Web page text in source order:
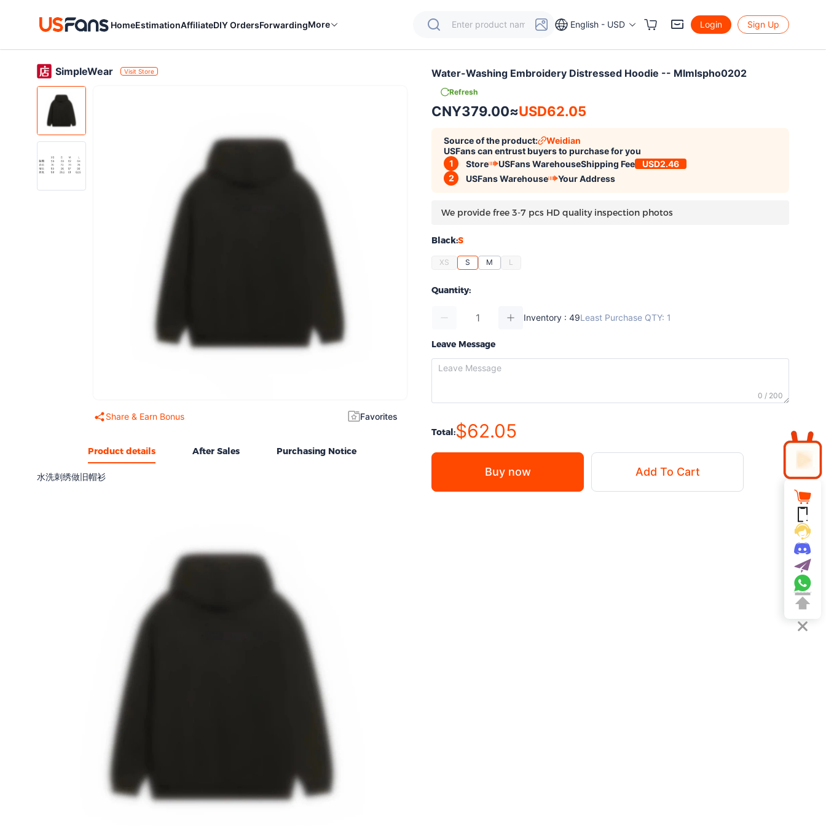
HomeEstimationAffiliateDIY OrdersForwardingMore English - USD Login Sign Up
SimpleWear Visit Store
Share & Earn Bonus Favorites
Product details After Sales Purchasing Notice
水洗刺绣做旧帽衫
Water-Washing Embroidery Distressed Hoodie -- Mlmlspho0202
Refresh
CNY379.00≈USD62.05
Source of the product:
Weidian
USFans can entrust buyers to purchase for you
1
Store USFans WarehouseShipping Fee
USD2.46
2
USFans Warehouse Your Address
We provide free 3-7 pcs HD quality inspection photos
Black:S
XS S M L
Quantity:
Inventory : 49Least Purchase QTY: 1
Leave Message
0 / 200
Total:$62.05
Buy now Add To Cart